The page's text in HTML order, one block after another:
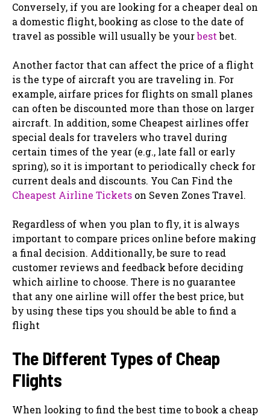
Conversely, if you are looking for a cheaper deal on
a domestic flight, booking as close to the date of
travel as possible will usually be yourbestbet.
Another factor that can affect the price of a flight
is the type of aircraft you are traveling in. For
example, airfare prices for flights on small planes
can often be discounted more than those on larger
aircraft. In addition, some Cheapest airlines offer
special deals for travelers who travel during
certain times of the year (e.g., late fall or early
spring), so it is important to periodically check for
current deals and discounts. You Can Find the
Cheapest Airline Tickets on Seven Zones Travel.
Regardless of when you plan to fly, it is always
important to compare prices online before making
a final decision. Additionally, be sure to read
customer reviews and feedback before deciding
which airline to choose. There is no guarantee
that any one airline will offer the best price, but
by using these tips you should be able to find a
flight
The Different Types of Cheap
Flights
When looking to find the best time to book a cheap